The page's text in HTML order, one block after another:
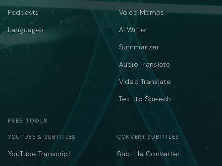
Podcasts
Languages
Voice Memos
AI Writer
Summarizer
Audio Translate
Video Translate
Text to Speech
FREE TOOLS
YOUTUBE & SUBTITLES
YouTube Transcript
CONVERT SUBTITLES
Subtitle Converter